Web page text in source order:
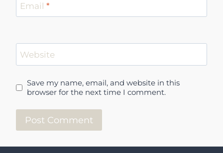
Email*
Website
Save my name, email, and website in this
browser for the next time I comment.